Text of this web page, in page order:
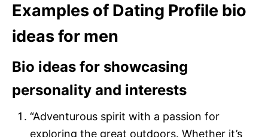
Examples of Dating Profile bio
ideas for men
Bio ideas for showcasing
personality and interests
“Adventurous spirit with a passion for
exploring the great outdoors. Whether it’s